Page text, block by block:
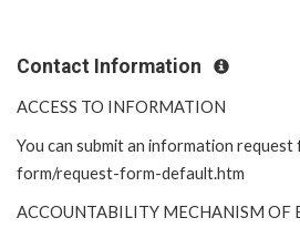
Contact Information
ACCESS TO INFORMATION
You can submit an information
form/request-form-default.htm
ACCOUNTABILITY MECHANISM OF